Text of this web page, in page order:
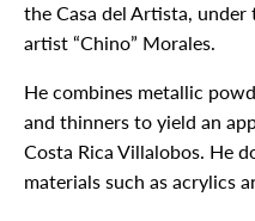
the Casa del Artista,
artist “Chino” Morales.
He combines metallic
and thinners to yield an
Costa Rica Villalobos. He
materials such as acrylics